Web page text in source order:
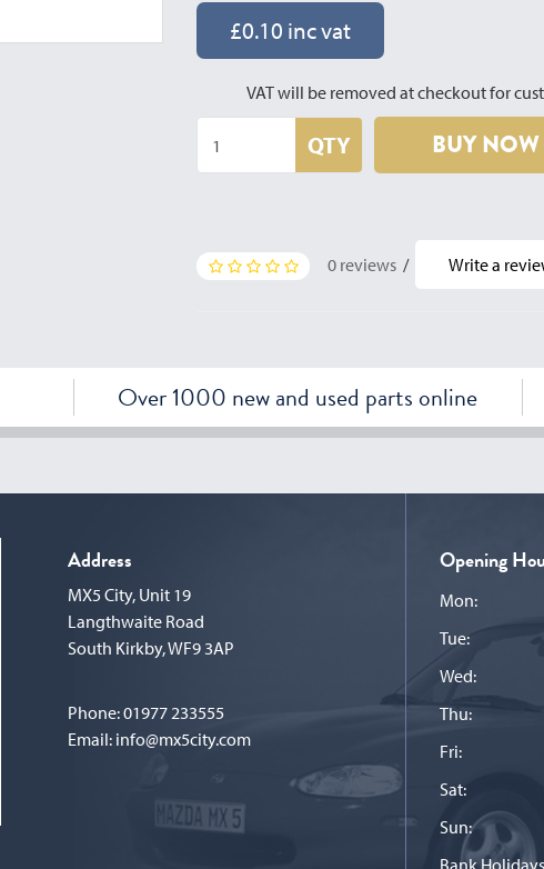
£0.10 inc vat
VAT will be removed at checkout for
QTY BUY NOW
0 reviews / Write a
Over 1000 new and used parts online
Address
MX5 City, Unit 19
Langthwaite Road
South Kirkby, WF9 3AP
Phone:01977 233555
Email: info@mx5city.com
Opening
Mon:
Tue:
Wed:
Thu:
Fri:
Sat:
Sun:
Bank Holidays